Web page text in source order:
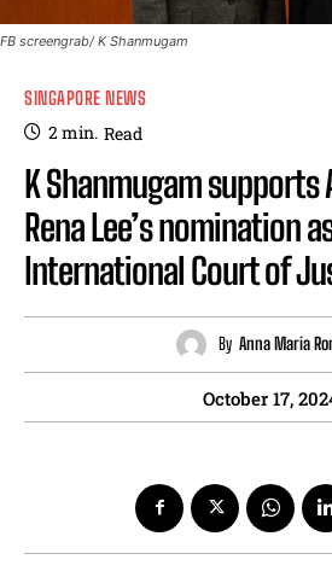
FB screengrab/ K Shanmugam
SINGAPORE NEWS
2min. Read
K Shanmugam supports
Rena Lee’s nomination
International Court of
By Anna Maria
October 17,